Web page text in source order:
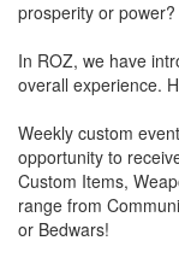
prosperity or
In ROZ, we have
overall experience.
Weekly custom
opportunity to
Custom Items,
range from
or Bedwars!